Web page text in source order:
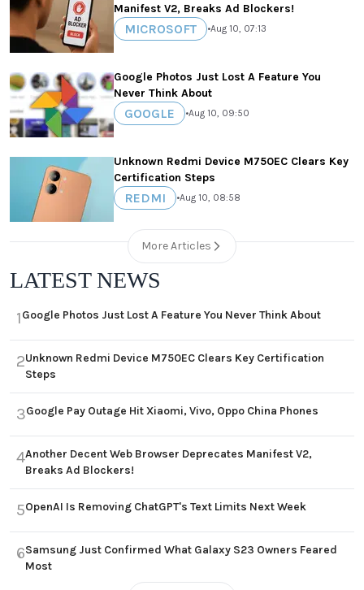
Manifest V2, Breaks Ad Blockers!
MICROSOFT •Aug 10, 07:13
Google Photos Just Lost A Feature You
Never Think About
GOOGLE •Aug 10, 09:50
Unknown Redmi Device M750EC Clears Key
Certification Steps
REDMI •Aug 10, 08:58
More Articles
LATEST NEWS
1Google Photos Just Lost A Feature You Never Think About
2Unknown Redmi Device M750EC Clears Key Certification
Steps
3Google Pay Outage Hit Xiaomi, Vivo, Oppo China Phones
4Another Decent Web Browser Deprecates Manifest V2,
Breaks Ad Blockers!
5OpenAI Is Removing ChatGPT's Text Limits Next Week
6Samsung Just Confirmed What Galaxy S23 Owners Feared
Most